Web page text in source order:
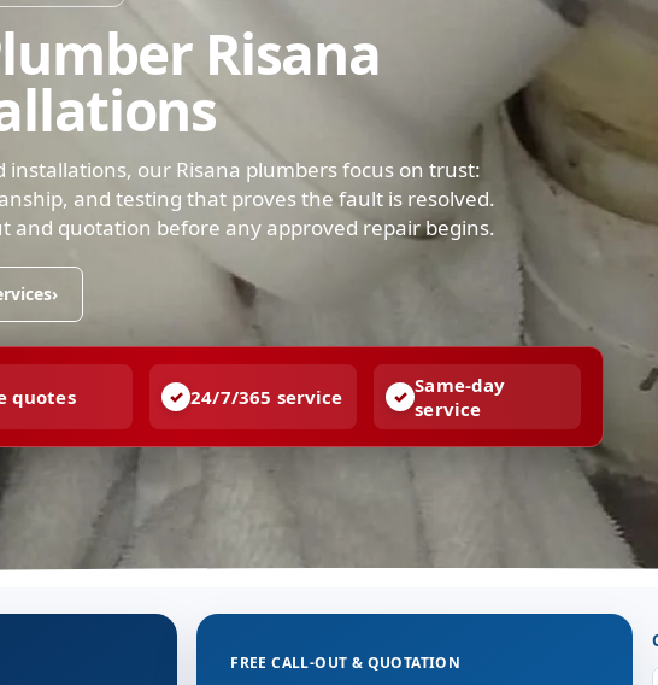
Risana
installations, our Risana plumbers focus on trust:
and testing that proves the fault is resolved.
and quotation before any approved repair begins.
›
quotes 24/7/365 service
Same-day
service
FREE CALL-OUT & QUOTATION